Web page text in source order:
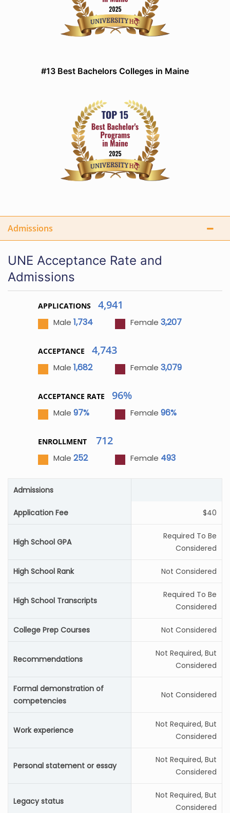
#13 Best Bachelors Colleges in Maine
Admissions
UNE Acceptance Rate and
Admissions
APPLICATIONS 4,941
Male 1,734 Female 3,207
ACCEPTANCE 4,743
Male 1,682 Female 3,079
ACCEPTANCE RATE 96%
Male 97% Female 96%
ENROLLMENT 712
Male 252 Female 493
Admissions
Application Fee $40
High School GPA
Required To Be
Considered
High School Rank Not Considered
High School Transcripts
Required To Be
Considered
College Prep Courses Not Considered
Recommendations
Not Required, But
Considered
Formal demonstration of
competencies
Not Considered
Work experience
Not Required, But
Considered
Personal statement or essay
Not Required, But
Considered
Legacy status
Not Required, But
Considered